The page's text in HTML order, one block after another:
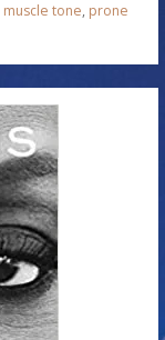
muscle tone, prone